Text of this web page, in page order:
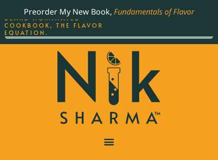
Preorder My New Book, Fundamentals of Flavor
THE BEST-SELLING JAMES
BEARD NOMINATED
COOKBOOK, THE FLAVOR
EQUATION.